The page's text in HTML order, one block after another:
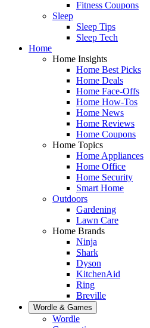
Fitness Coupons
Sleep
Sleep Tips
Sleep Tech
Home
Home Insights
Home Best Picks
Home Deals
Home Face-Offs
Home How-Tos
Home News
Home Reviews
Home Coupons
Home Topics
Home Appliances
Home Office
Home Security
Smart Home
Outdoors
Gardening
Lawn Care
Home Brands
Ninja
Shark
Dyson
KitchenAid
Ring
Breville
Wordle & Games
Wordle